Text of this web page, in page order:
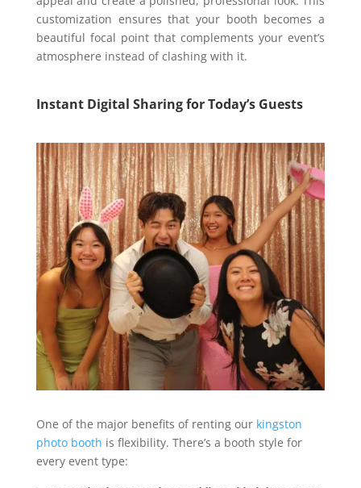
customization ensures that your booth becomes a
beautiful focal point that complements your event’s
atmosphere instead of clashing with it.
Instant Digital Sharing for Today’s Guests
One of the major benefits of renting our kingston
photo booth is flexibility. There’s a booth style for
every event type: